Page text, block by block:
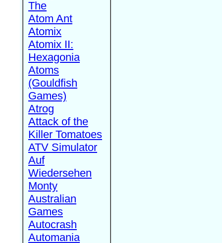
The
Atom Ant
Atomix
Atomix II:
Hexagonia
Atoms
(Gouldfish
Games)
Atrog
Attack of the
Killer Tomatoes
ATV Simulator
Auf
Wiedersehen
Monty
Australian
Games
Autocrash
Automania